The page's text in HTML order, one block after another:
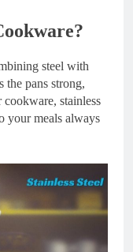
steel with
the pans strong,
stainless
your meals always